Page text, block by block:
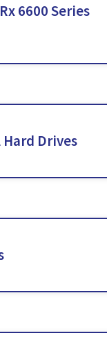
6600 Series
Drives